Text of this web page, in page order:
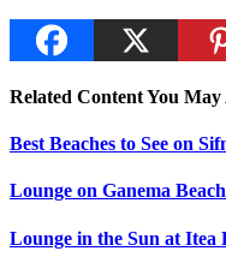
Related Content You
Best Beaches to See on
Lounge on Ganema
Lounge in the Sun at Itea